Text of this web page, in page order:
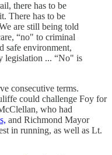
there has to be
There has to be
are still being told
“no" to criminal
safe environment,
legislation ... “No" is
consecutive terms.
could challenge Foy for
who had
and Richmond Mayor
in running, as well as Lt.